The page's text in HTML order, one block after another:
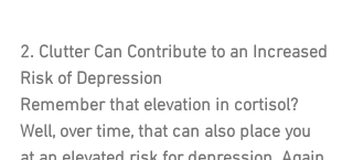
2. Clutter Can Contribute to an Increased
Risk of Depression
Remember that elevation in cortisol?
Well, over time, that can also place you